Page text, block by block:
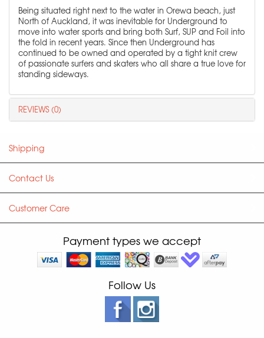
Being situated right next to the water in Orewa beach, just
North of Auckland, it was inevitable for Underground to
move into water sports and bring both Surf, SUP and Foil into
the fold in recent years. Since then Underground has
continued to be owned and operated by a tight knit crew
of passionate surfers and skaters who all share a true love for
standing sideways.
REVIEWS (0)
Shipping
Contact Us
Customer Care
Payment types we accept
Follow Us